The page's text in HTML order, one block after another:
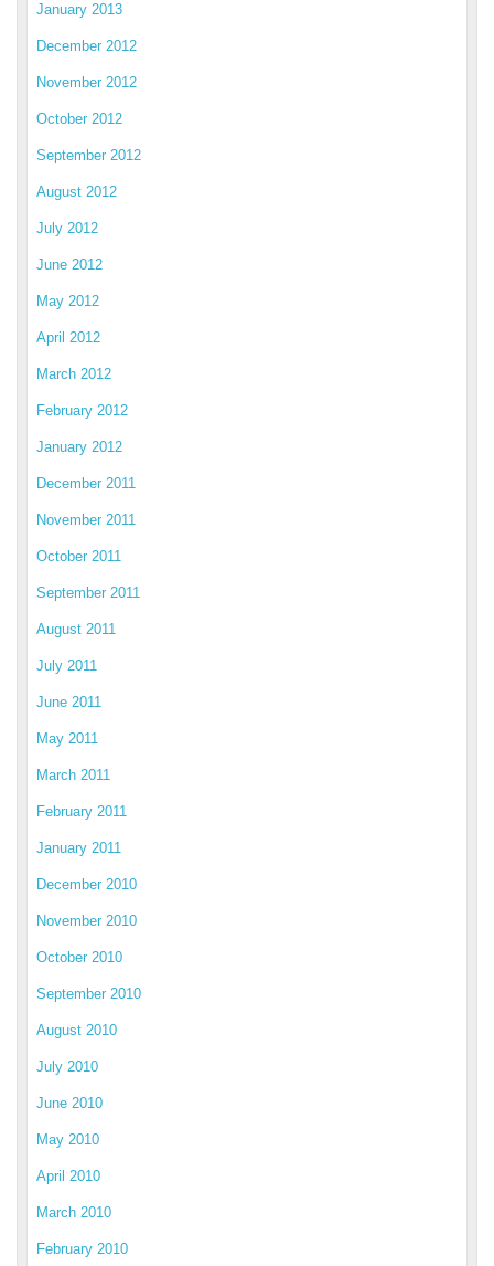
January 2013
December 2012
November 2012
October 2012
September 2012
August 2012
July 2012
June 2012
May 2012
April 2012
March 2012
February 2012
January 2012
December 2011
November 2011
October 2011
September 2011
August 2011
July 2011
June 2011
May 2011
March 2011
February 2011
January 2011
December 2010
November 2010
October 2010
September 2010
August 2010
July 2010
June 2010
May 2010
April 2010
March 2010
February 2010